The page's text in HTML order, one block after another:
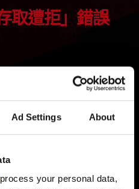
Ad Settings About
process your personal data,
取遭拒」錯誤
下瞭解數位獎勵的領取方
師3：狂獵》。
必須啟動遊戲並透過
帳戶。透過 CD
綁定 PlayStation、微軟、